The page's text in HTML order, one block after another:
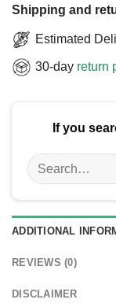
Shipping and
Estimated
30-day return
If you
Search
for:
ADDITIONAL
REVIEWS (0)
DISCLAIMER